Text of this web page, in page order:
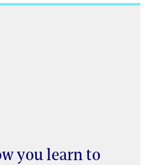
you learn to